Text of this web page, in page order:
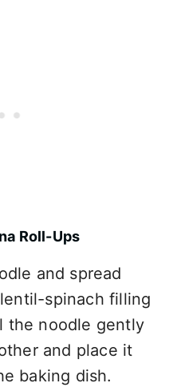
Roll-Ups
and spread
spinach filling
the noodle gently
and place it
baking dish.